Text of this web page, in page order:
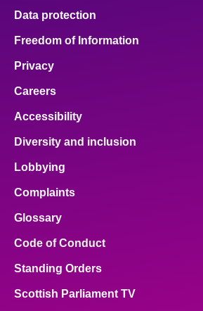
Data protection
Freedom of Information
Privacy
Careers
Accessibility
Diversity and inclusion
Lobbying
Complaints
Glossary
Code of Conduct
Standing Orders
Scottish Parliament TV